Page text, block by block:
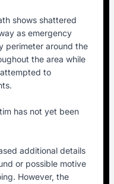
shows shattered
as emergency
perimeter around the
the area while
to
has not yet been
additional details
or possible motive
However, the